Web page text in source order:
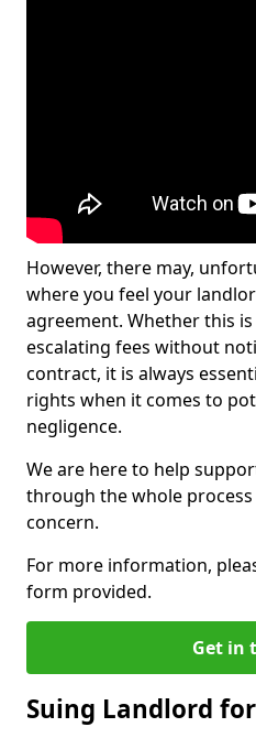
However, there may,
where you feel your
agreement. Whether this
escalating fees without
contract, it is always
rights when it comes to
negligence.
We are here to help
through the whole
concern.
For more information,
form provided.
Get in
Suing Landlord